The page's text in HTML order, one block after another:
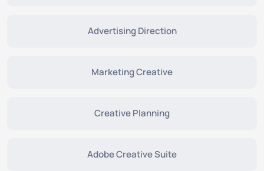
Advertising Direction
Marketing Creative
Creative Planning
Adobe Creative Suite